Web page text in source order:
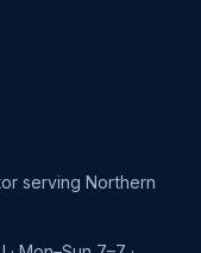
serving Northern